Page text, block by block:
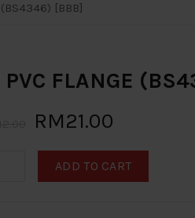
(BS4346) [BBB]
FLANGE
RM21.00
ADD TO CART